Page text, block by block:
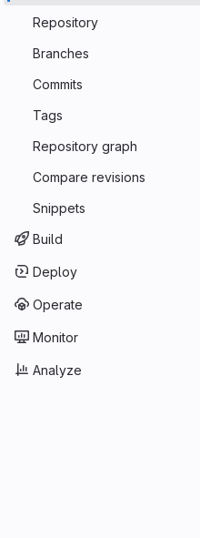
Repository
Branches
Commits
Tags
Repository graph
Compare revisions
Snippets
Build
Deploy
Operate
Monitor
Analyze